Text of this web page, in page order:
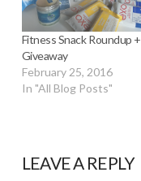
Fitness Snack Roundup +
Giveaway
February 25, 2016
In "All Blog Posts"
LEAVE A REPLY